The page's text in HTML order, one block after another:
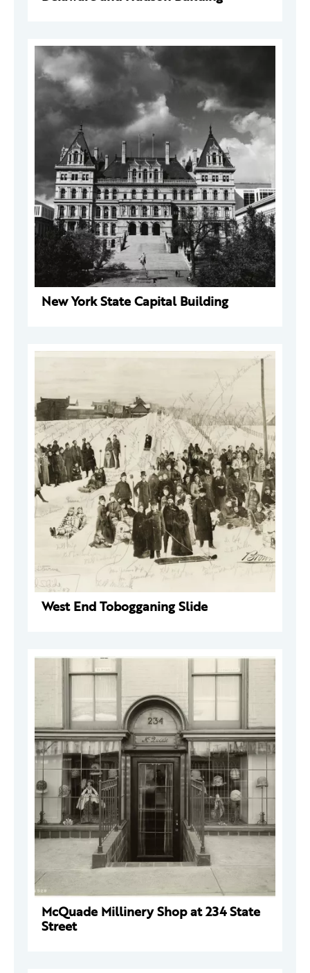
New York State Capital Building
West End Tobogganing Slide
McQuade Millinery Shop at 234 State
Street